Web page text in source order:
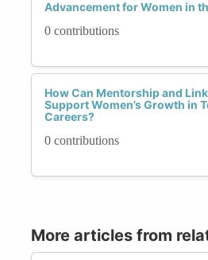
Advancement for Women in
0 contributions
How Can Mentorship and
Support Women’s Growth in
Careers?
0 contributions
More articles from